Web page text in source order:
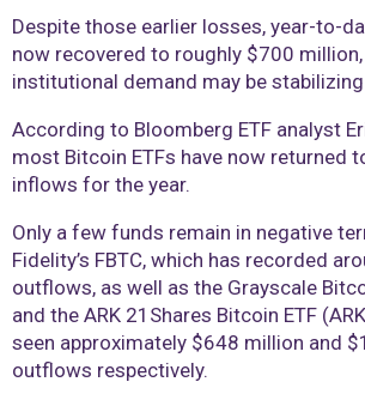
Despite those earlier losses, year-to-
now recovered to roughly $700
institutional demand may be
According to Bloomberg ETF analyst
most Bitcoin ETFs have now returned
inflows for the year.
Only a few funds remain in negative
Fidelity’s FBTC, which has recorded
outflows, as well as the Grayscale
and the ARK 21Shares Bitcoin ETF
seen approximately $648 million and
outflows respectively.